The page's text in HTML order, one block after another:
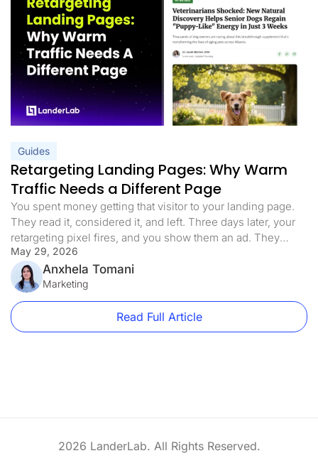
Guides
Retargeting Landing Pages: Why Warm
Traffic Needs a Different Page
You spent money getting that visitor to your landing page.
They read it, considered it, and left. Three days later, your
retargeting pixel fires, and you show them an ad. They
click. You send them back to the exact same page they
already decided not to convert on. That is the retargeting
mistake most paid […]
May 29, 2026
Anxhela Tomani
Marketing
Read Full Article
2026 LanderLab. All Rights Reserved.